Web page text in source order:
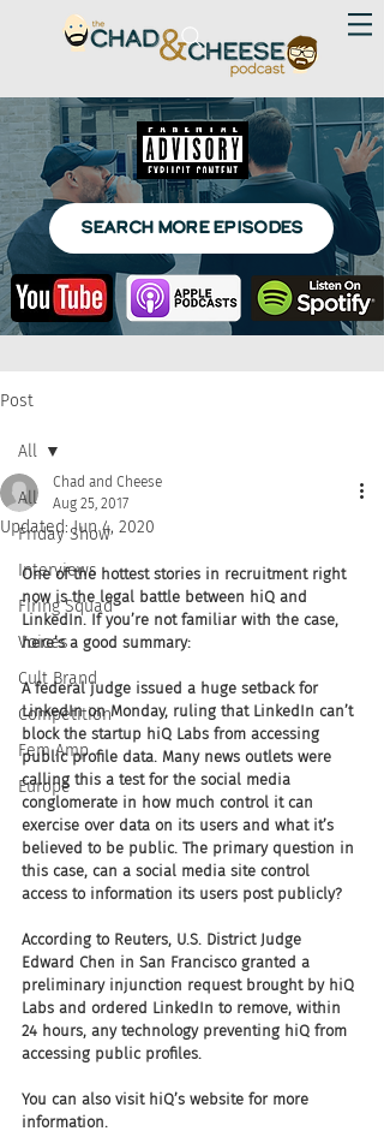
SEARCH MORE EPISODES
Post
All
Friday Show
Interviews
Firing Squad
Voices
Cult Brand
Competition
Fem Amp
Europe
All
Chad and Cheese
Aug 25, 2017
Updated:Jun 4, 2020
One of the hottest stories in recruitment right
now is the legal battle between hiQ and
LinkedIn. If you’re not familiar with the case,
here’s a good summary:
A federal judge issued a huge setback for
LinkedIn on Monday, ruling that LinkedIn can’t
block the startup hiQ Labs from accessing
public profile data. Many news outlets were
calling this a test for the social media
conglomerate in how much control it can
exercise over data on its users and what it’s
believed to be public. The primary question in
this case, can a social media site control
access to information its users post publicly?
According to Reuters, U.S. District Judge
Edward Chen in San Francisco granted a
preliminary injunction request brought by hiQ
Labs and ordered LinkedIn to remove, within
24 hours, any technology preventing hiQ from
accessing public profiles.
You can also visit hiQ’s website for more
information.